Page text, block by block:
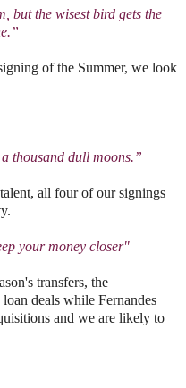
but the wisest bird gets the
of the Summer, we look
thousand dull moons.”
all four of our signings
your money closer"
transfers, the
deals while Fernandes
and we are likely to